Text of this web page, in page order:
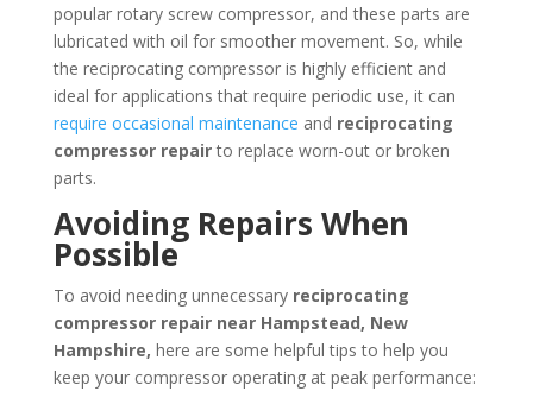
popular rotary screw compressor, and these parts are
lubricated with oil for smoother movement. So, while
the reciprocating compressor is highly efficient and
ideal for applications that require periodic use, it can
require occasional maintenance and reciprocating
compressor repairto replace worn-out or broken
parts.
Avoiding Repairs When
Possible
To avoid needing unnecessaryreciprocating
compressor repair near Hampstead, New
Hampshire, here are some helpful tips to help you
keep your compressor operating at peak performance: